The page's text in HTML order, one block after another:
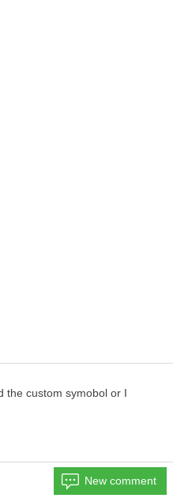
the custom symobol or I
New comment